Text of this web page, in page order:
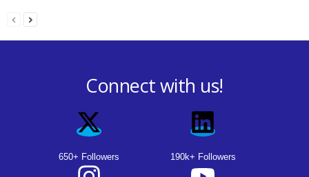
Connect with us!
650+ Followers 190k+ Followers